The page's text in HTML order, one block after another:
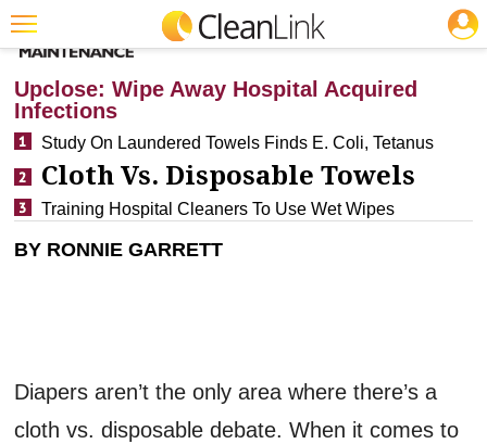
Trending
Magazines
Products
Education
Search
CLEANING: INFECTION CONTROL
Upclose: Wipe Away Hospital Acquired
Infections
Study On Laundered Towels Finds E. Coli, Tetanus
Cloth Vs. Disposable Towels
Training Hospital Cleaners To Use Wet Wipes
BY RONNIE GARRETT
Diapers aren’t the only area where there’s a
cloth vs. disposable debate. When it comes to
JOBS